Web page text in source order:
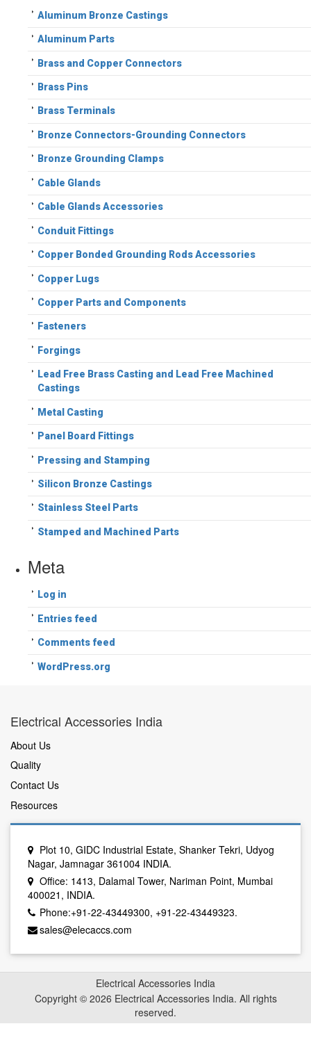
Aluminum Bronze Castings
Aluminum Parts
Brass and Copper Connectors
Brass Pins
Brass Terminals
Bronze Connectors-Grounding Connectors
Bronze Grounding Clamps
Cable Glands
Cable Glands Accessories
Conduit Fittings
Copper Bonded Grounding Rods Accessories
Copper Lugs
Copper Parts and Components
Fasteners
Forgings
Lead Free Brass Casting and Lead Free Machined
Castings
Metal Casting
Panel Board Fittings
Pressing and Stamping
Silicon Bronze Castings
Stainless Steel Parts
Stamped and Machined Parts
Meta
Log in
Entries feed
Comments feed
WordPress.org
Electrical Accessories India
About Us
Quality
Contact Us
Resources
Plot 10, GIDC Industrial Estate, Shanker Tekri, Udyog
Nagar, Jamnagar 361004 INDIA.
Office: 1413, Dalamal Tower, Nariman Point, Mumbai
400021, INDIA.
Phone:+91-22-43449300, +91-22-43449323.
sales@elecaccs.com
Electrical Accessories India
Copyright © 2026 Electrical Accessories India. All rights
reserved.